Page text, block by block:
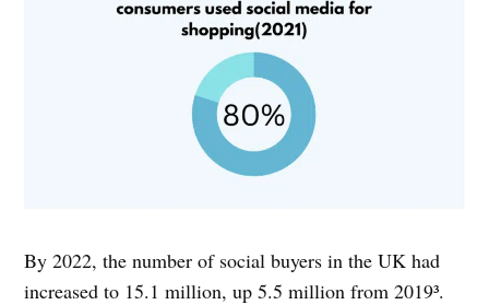
By 2022, the number of social buyers in the UK had
increased to 15.1 million, up 5.5 million from 2019³.